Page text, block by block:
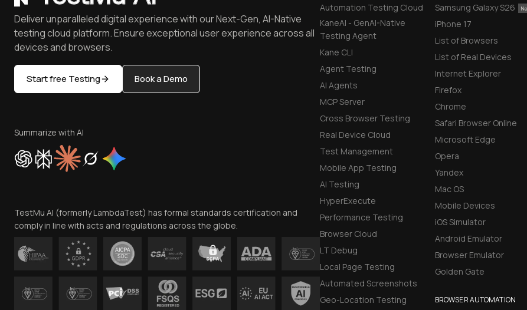
Automation Testing Cloud
KaneAI - GenAI-Native
Testing Agent
Kane CLI
Agent Testing
AI Agents
MCP Server
Cross Browser Testing
Real Device Cloud
Test Management
Mobile App Testing
AI Testing
HyperExecute
Performance Testing
Browser Cloud
LT Debug
Local Page Testing
Automated Screenshots
Geo-Location Testing
Samsung Galaxy S26
iPhone 17
List of Browsers
List of Real Devices
Internet Explorer
Firefox
Chrome
Safari Browser Online
Microsoft Edge
Opera
Yandex
Mac OS
Mobile Devices
iOS Simulator
Android Emulator
Browser Emulator
Golden Gate
BROWSER AUTOMATION
Deliver unparalleled digital experience with our Next-Gen, AI-Native
testing cloud platform. Ensure exceptional user experience across all
devices and browsers.
Start free Testing Book a Demo
Summarize with AI
TestMu AI (formerly LambdaTest) has formal standards certification and
comply in line with acts and regulations across the globe.